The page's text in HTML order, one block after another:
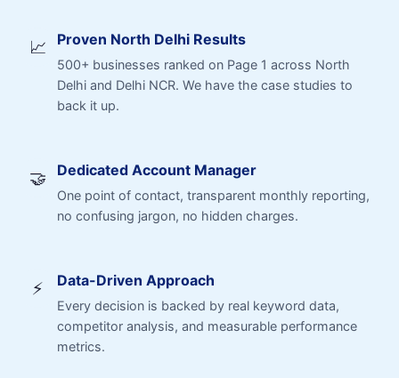
📈 Proven North Delhi Results
500+ businesses ranked on Page 1 across North
Delhi and Delhi NCR. We have the case studies to
back it up.
🤝 Dedicated Account Manager
One point of contact, transparent monthly reporting,
no confusing jargon, no hidden charges.
⚡ Data-Driven Approach
Every decision is backed by real keyword data,
competitor analysis, and measurable performance
metrics.